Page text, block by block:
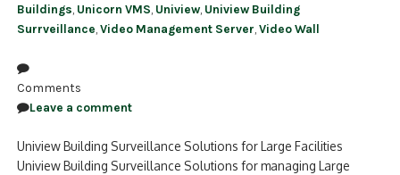
Buildings Unicorn VMS Uniview Uniview Building
Surrveillance ,Video Management Server ,Video Wall
Comments
Leave a comment
Uniview Building Surveillance Solutions for Large Facilities
Uniview Building Surveillance Solutions for managing Large